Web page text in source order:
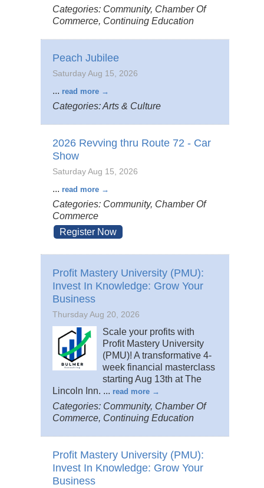
Categories: Community, Chamber Of
Commerce, Continuing Education
Peach Jubilee
Saturday Aug 15, 2026
... read more
Categories: Arts & Culture
2026 Revving thru Route 72 - Car
Show
Saturday Aug 15, 2026
... read more
Categories: Community, Chamber Of
Commerce
Register Now
Profit Mastery University (PMU):
Invest In Knowledge: Grow Your
Business
Thursday Aug 20, 2026
Scale your profits with
Profit Mastery University
(PMU)! A transformative 4-
week financial masterclass
starting Aug 13th at The
Lincoln Inn. ... read more
Categories: Community, Chamber Of
Commerce, Continuing Education
Profit Mastery University (PMU):
Invest In Knowledge: Grow Your
Business